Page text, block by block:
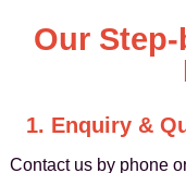
Our
1. Enquiry &
Contact us by phone